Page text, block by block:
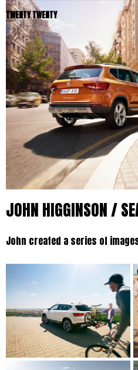
TWENTY TWENTY
JOHN HIGGINSON /
John created a series of